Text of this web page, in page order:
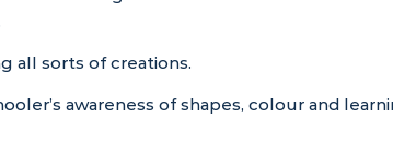
all sorts of creations.
awareness of shapes, colour and